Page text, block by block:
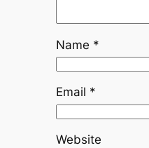
Name *
Email *
Website